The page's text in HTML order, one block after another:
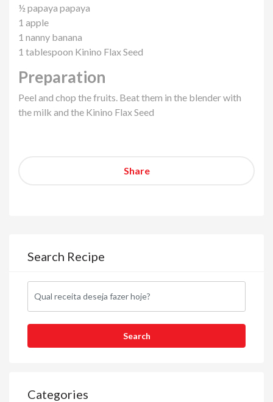
½ papaya papaya
1 apple
1 nanny banana
1 tablespoon Kinino Flax Seed
Preparation
Peel and chop the fruits. Beat them in the blender with
the milk and the Kinino Flax Seed
Share
Search Recipe
Categories